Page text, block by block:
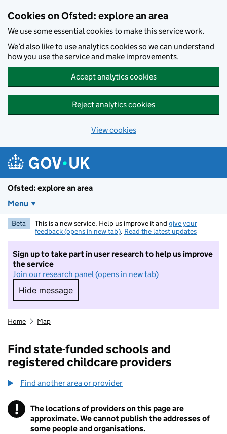
Cookies on Ofsted: explore an area
We use some essential cookies to make this service work.
We’d also like to use analytics cookies so we can understand
how you use the service and make improvements.
Accept analytics cookies
Reject analytics cookies
View cookies
Ofsted: explore an area
Menu
Beta This is a new service. Help us improve it and give your
feedback (opens in new tab). Read the latest updates
Sign up to take part in user research to help us improve
the service
Join our research panel (opens in new tab)
Hide message
Hide message. I do not want to take part in
Home Map
Find state-funded schools and
registered childcare providers
Find another area or provider
! Information
The locations of providers on this page are
approximate. We cannot publish the addresses of
some people and organisations.